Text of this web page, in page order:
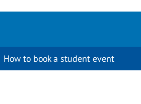
How to book a student event